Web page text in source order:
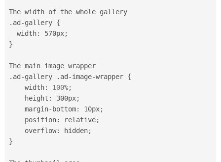
. ad -gallery {
  width
: 570px;
}
. ad -gallery . ad -image-wrapper {
    width
: 100%;
    height
: 300px;
    margin
- bottom: 10px;
    position
: relative;
    overflow
: hidden;
}